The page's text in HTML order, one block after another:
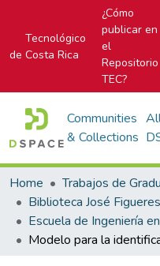
Tecnológico
de Costa Rica
¿Cómo
publicar en
el
Repositorio
TEC?
Communities
& Collections
Home
Trabajos de